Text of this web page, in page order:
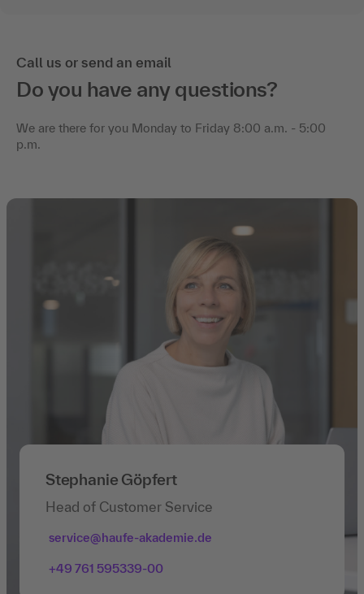
Call us or send an email
Do you have any questions?
We are there for you Monday to Friday 8:00 a.m. - 5:00
p.m.
Stephanie Göpfert
Head of Customer Service
service@haufe-akademie.de
+49 761 595339-00